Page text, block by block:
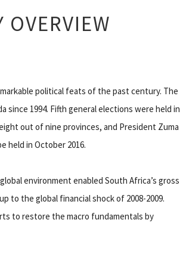
political feats of the past century. The
since 1994. Fifth general elections were held in
out of nine provinces, and President Zuma
held in October 2016.
environment enabled South Africa’s gross
to the global financial shock of 2008-2009.
to restore the macro fundamentals by